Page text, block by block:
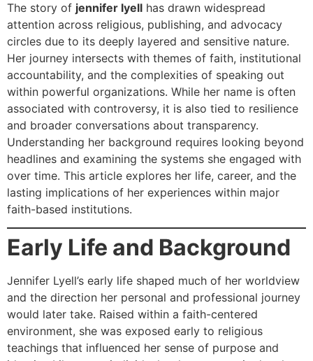
The story of jennifer lyell has drawn widespread
attention across religious, publishing, and advocacy
circles due to its deeply layered and sensitive nature.
Her journey intersects with themes of faith, institutional
accountability, and the complexities of speaking out
within powerful organizations. While her name is often
associated with controversy, it is also tied to resilience
and broader conversations about transparency.
Understanding her background requires looking beyond
headlines and examining the systems she engaged with
over time. This article explores her life, career, and the
lasting implications of her experiences within major
faith-based institutions.
Early Life and Background
Jennifer Lyell’s early life shaped much of her worldview
and the direction her personal and professional journey
would later take. Raised within a faith-centered
environment, she was exposed early to religious
teachings that influenced her sense of purpose and